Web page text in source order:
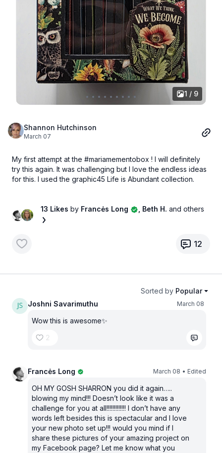
1 / 9
Shannon Hutchinson
March 07
My first attempt at the #mariamementobox ! I will definitely
try this again. It was challenging but I love the endless ideas
for this. I used the graphic45 Life is Abundant collection.
13 Likes byFrancės Long , Beth H. and others
12
Sorted by Popular
Joshni Savarimuthu
March 08
Wow this is awesome✨
2
Francės Long March 08 • Edited
OH MY GOSH SHARRON you did it again…..
blowing my mind!!! Doesn’t look like it was a
challenge for you at all!!!!!!!!!!!!! I don’t have any
words left besides this is spectacular and I love
your new photo set up!!! would you mind if I
share these pictures of your amazing project on
my Facebook page? Let me know what you